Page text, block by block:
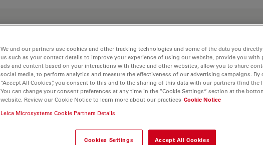
We and our partners use cookies and other tracking technologies and some of the data you
us such as your contact details to improve your experience of using our website, provide you with
ads and content based on your interactions with these and other websites, allow you to share
social media, to perform analytics and measure the effectiveness of our advertising campaigns. By
“Accept All Cookies”, you consent to this and to the sharing of this data with our partners (find the
You can change your consent preferences at any time in the “Cookie Settings” section at the
website. Review our Cookie Notice to learn more about our practices Cookie Notice
Leica Microsystems Cookie Partners Details
Cookies Settings Accept All Cookies